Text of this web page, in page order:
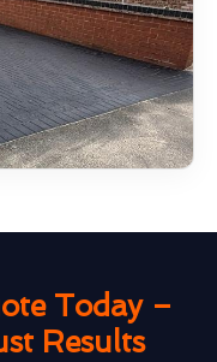
Today –
Results